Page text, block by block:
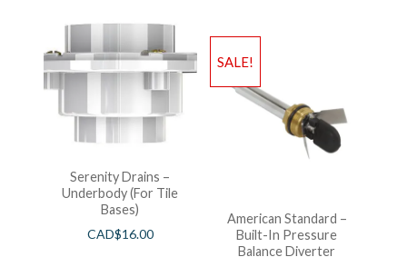
Serenity Drains –
Underbody (For Tile
Bases)
CAD$16.00
SALE!
American Standard –
Built-In Pressure
Balance Diverter